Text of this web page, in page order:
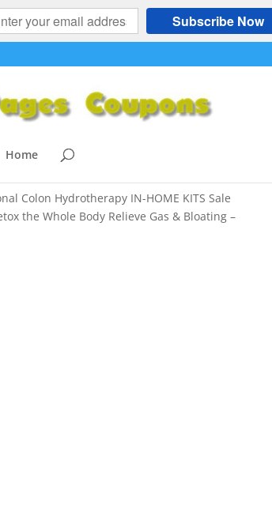
Subscribe Now
Home
Arthritis, Headaches –
Hydrotherapy
Colon Hydrotherapy IN-HOME KITS Sale
the Whole Body Relieve Gas & Bloating –